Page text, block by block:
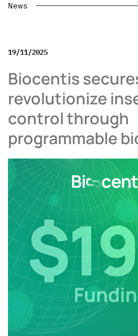
News
19/11/2025
Biocentis
revolutionize
control through
programmable